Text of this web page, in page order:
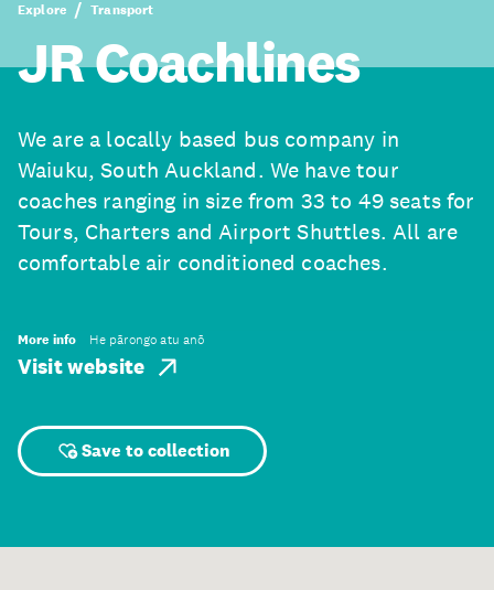
Explore Transport
JR Coachlines
We are a locally based bus company in
Waiuku, South Auckland. We have tour
coaches ranging in size from 33 to 49 seats for
Tours, Charters and Airport Shuttles. All are
comfortable air conditioned coaches.
More info He pārongo atu anō
Visit website
Save to collection